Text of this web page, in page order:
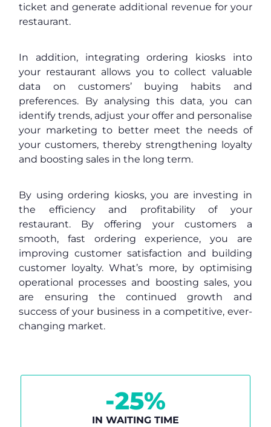
ticket and generate additional revenue for your
restaurant.
In addition, integrating ordering kiosks into
your restaurant allows you to collect valuable
data on customers’ buying habits and
preferences. By analysing this data, you can
identify trends, adjust your offer and personalise
your marketing to better meet the needs of
your customers, thereby strengthening loyalty
and boosting sales in the long term.
By using ordering kiosks, you are investing in
the efficiency and profitability of your
restaurant. By offering your customers a
smooth, fast ordering experience, you are
improving customer satisfaction and building
customer loyalty. What’s more, by optimising
operational processes and boosting sales, you
are ensuring the continued growth and
success of your business in a competitive, ever-
changing market.
IN WAITING TIME
-25%